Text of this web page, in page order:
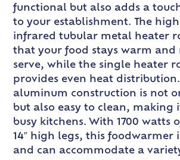
functional but also adds a
to your establishment. The
infrared tubular metal heater
that your food stays warm and
serve, while the single heater
provides even heat
aluminum construction is not
but also easy to clean, making
busy kitchens. With 1700 watts
14″ high legs, this foodwarmer
and can accommodate a